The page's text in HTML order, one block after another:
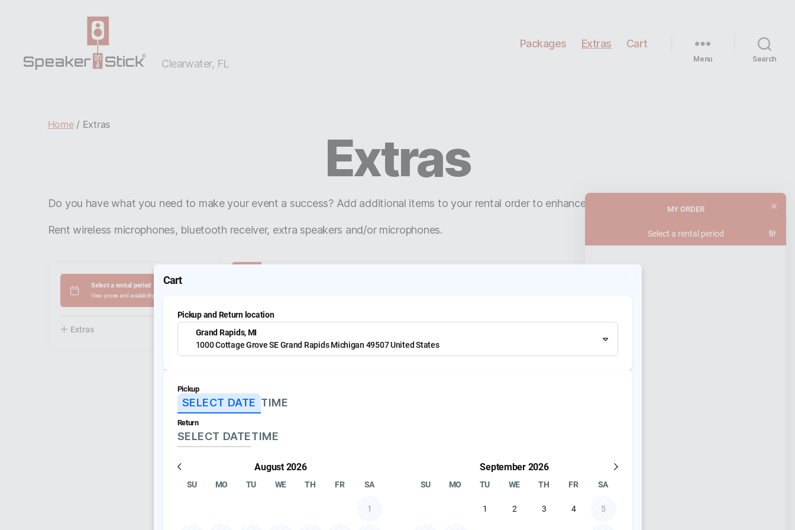
Clearwater, FL
Packages Extras Cart
Menu Search
Home/ Extras
Extras
Do you have what you need to make your event a success? Add additional items to your rental order to enhance the
Rent wireless microphones, bluetooth receiver, extra speakers and/or microphones.
Select a rental period
View prices and availability
Extras 20
MY ORDER
Select a rental period
Cart
Pickup and Return location
Grand Rapids, MI
1000 Cottage Grove SE Grand Rapids Michigan 49507 United States
Pickup
SELECT DATE TIME
Return
SELECT DATETIME
August 2026
SU MO TU WE TH FR SA
1
September 2026
SU MO TU WE TH FR SA
1 2 3 4 5